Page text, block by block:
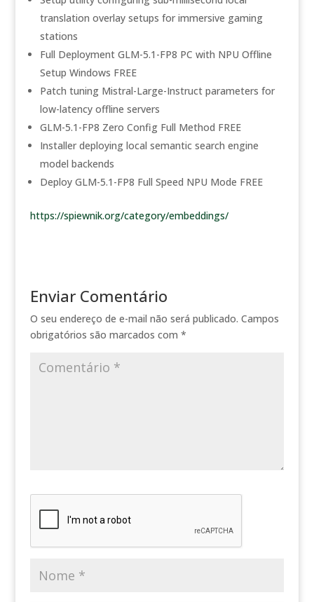
translation overlay setups for immersive gaming
stations
Full Deployment GLM-5.1-FP8 PC with NPU Offline
Setup Windows FREE
Patch tuning Mistral-Large-Instruct parameters for
low-latency offline servers
GLM-5.1-FP8 Zero Config Full Method FREE
Installer deploying local semantic search engine
model backends
Deploy GLM-5.1-FP8 Full Speed NPU Mode FREE
https://spiewnik.org/category/embeddings/
Enviar Comentário
O seu endereço de e-mail não será publicado. Campos
obrigatórios são marcados com *